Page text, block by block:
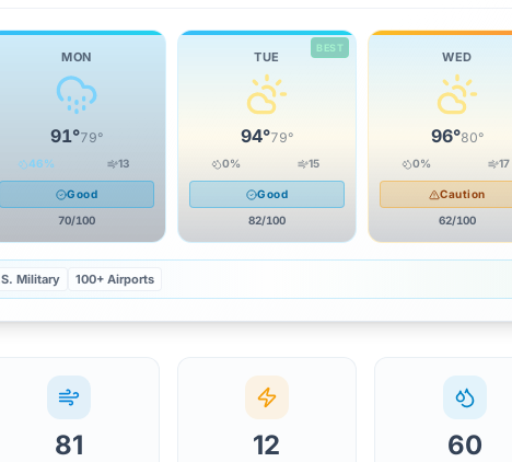
MON
91°79°
46% 13
Good
70/100
BEST
TUE
94°79°
0% 15
Good
82/100
WED
96°80°
0% 17
Caution
62/100
Military 100+ Airports
81 12 60